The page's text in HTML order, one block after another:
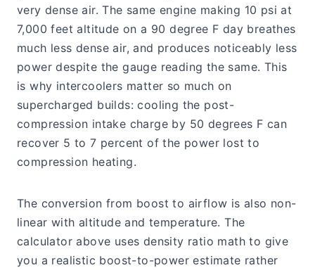
very dense air. The same engine making 10 psi at
7,000 feet altitude on a 90 degree F day breathes
much less dense air, and produces noticeably less
power despite the gauge reading the same. This
is why intercoolers matter so much on
supercharged builds: cooling the post-
compression intake charge by 50 degrees F can
recover 5 to 7 percent of the power lost to
compression heating.
The conversion from boost to airflow is also non-
linear with altitude and temperature. The
calculator above uses density ratio math to give
you a realistic boost-to-power estimate rather